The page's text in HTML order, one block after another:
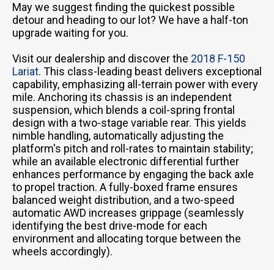
May we suggest finding the quickest possible
detour and heading to our lot? We have a half-ton
upgrade waiting for you.
Visit our dealership and discover the 2018 F-150
Lariat. This class-leading beast delivers exceptional
capability, emphasizing all-terrain power with every
mile. Anchoring its chassis is an independent
suspension, which blends a coil-spring frontal
design with a two-stage variable rear. This yields
nimble handling, automatically adjusting the
platform's pitch and roll-rates to maintain stability;
while an available electronic differential further
enhances performance by engaging the back axle
to propel traction. A fully-boxed frame ensures
balanced weight distribution, and a two-speed
automatic AWD increases grippage (seamlessly
identifying the best drive-mode for each
environment and allocating torque between the
wheels accordingly).